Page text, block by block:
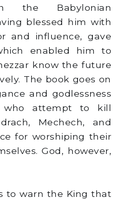
the Babylonian
blessed him with
and influence, gave
enabled him to
know the future
The book goes on
and godlessness
who attempt to kill
Mechech, and
for worshiping their
God, however,
to warn the King that